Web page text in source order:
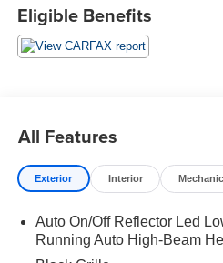
Eligible Benefits
All Features
Exterior Interior
Auto On/Off Reflector Led
Running Auto High-Beam